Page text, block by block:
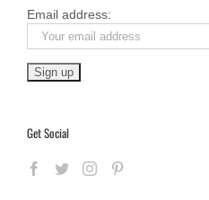
Email address:
Get Social